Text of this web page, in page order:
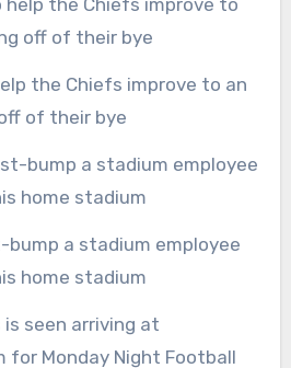
of their bye
home stadium